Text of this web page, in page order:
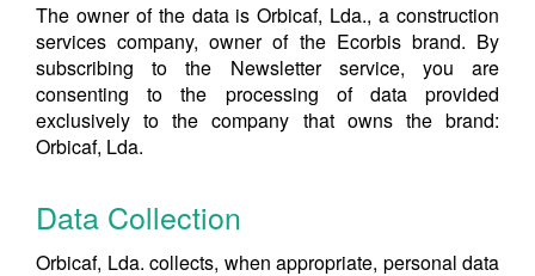
The owner of the data is Orbicaf, Lda., a construction
services company, owner of the Ecorbis brand. By
subscribing to the Newsletter service, you are
consenting to the processing of data provided
exclusively to the company that owns the brand:
Orbicaf, Lda.
Data Collection
Orbicaf, Lda. collects, when appropriate, personal data